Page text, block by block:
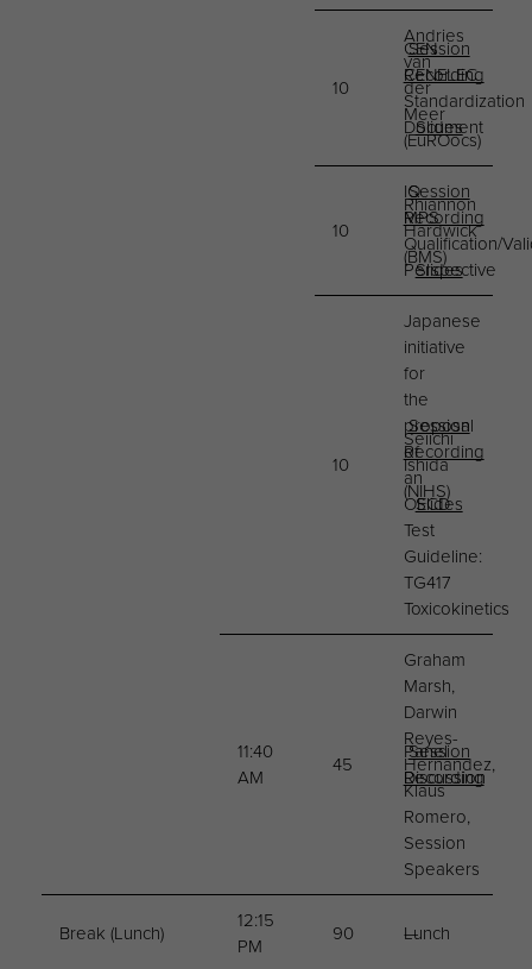
10
CEN
CENELEC
Standardization
Document
Andries
van
der
Meer
(EuROocs)
Session
Recording
Slides
10
IQ
MPS
Qualification/
Perspective​
Rhiannon
Hardwick
(BMS)
Session
Recording
Slides
10
Japanese
initiative
for
the
proposal
of
an
OECD
Test
Guideline:
TG417
Toxicokinetics
Seiichi
Ishida
(NIHS)
Session
Recording
Slides
11:40
AM
45
Panel
Discussion
Graham
Marsh,
Darwin
Reyes-
Hernandez,
Klaus
Romero,
Session
Speakers
Session
Recording
Break (Lunch)
12:15
PM
90 Lunch
—